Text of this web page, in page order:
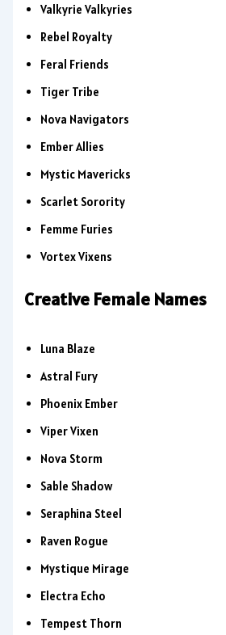
Valkyrie Valkyries
Rebel Royalty
Feral Friends
Tiger Tribe
Nova Navigators
Ember Allies
Mystic Mavericks
Scarlet Sorority
Femme Furies
Vortex Vixens
Creative Female Names
Luna Blaze
Astral Fury
Phoenix Ember
Viper Vixen
Nova Storm
Sable Shadow
Seraphina Steel
Raven Rogue
Mystique Mirage
Electra Echo
Tempest Thorn